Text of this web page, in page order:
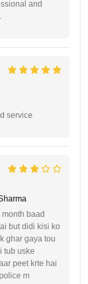
and
service
baad
but didi kisi ko
ghar gaya tou
tub uske
peet krte hai
m